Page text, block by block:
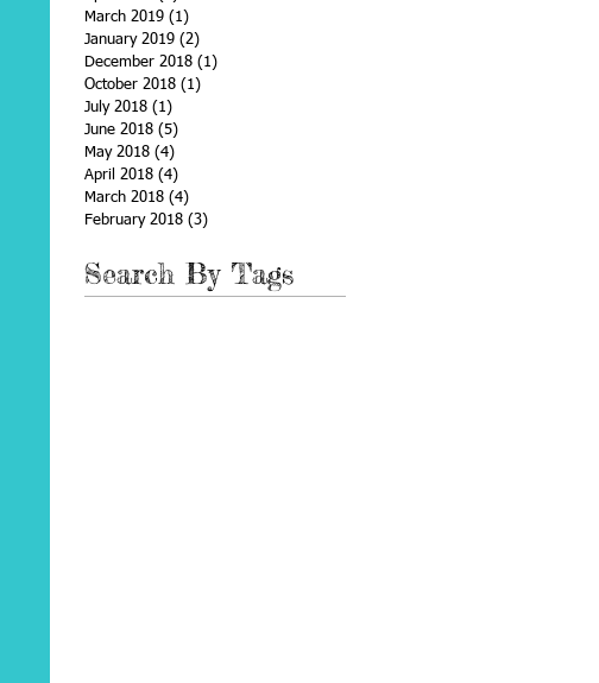
March 2019 (1)
January 2019 (2)
December 2018 (1)
October 2018 (1)
July 2018 (1)
June 2018 (5)
May 2018 (4)
April 2018 (4)
March 2018 (4)
February 2018 (3)
Search By Tags